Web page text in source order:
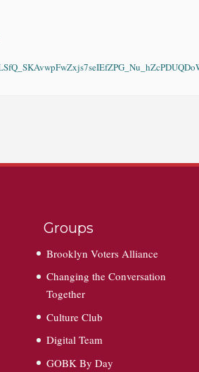
Groups
Brooklyn Voters Alliance
Changing the Conversation
Together
Culture Club
Digital Team
GOBK By Day